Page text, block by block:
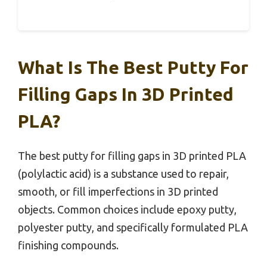
What Is The Best Putty For
Filling Gaps In 3D Printed
PLA?
The best putty for filling gaps in 3D printed PLA
(polylactic acid) is a substance used to repair,
smooth, or fill imperfections in 3D printed
objects. Common choices include epoxy putty,
polyester putty, and specifically formulated PLA
finishing compounds.